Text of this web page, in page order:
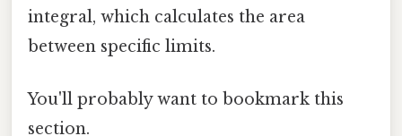
integral, which calculates the area
between specific limits.
You'll probably want to bookmark this
section.